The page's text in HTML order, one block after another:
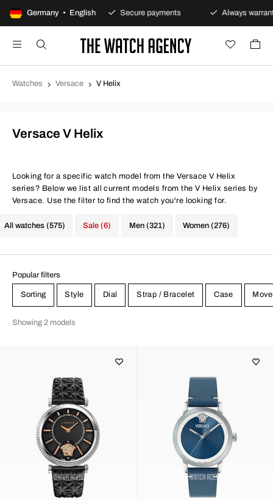
Germany • English
day returns policy Secure payments Always warranty
Watches Versace V Helix
Versace V Helix
Looking for a specific watch model from the Versace V Helix
series? Below we list all current models from the V Helix series by
Versace. Use the filter to find the watch you're looking for.
All watches (575) Men (321) Women (276)
Sale (6)
Popular filters
Sorting Style Dial Strap / Bracelet Case
Showing 2 models